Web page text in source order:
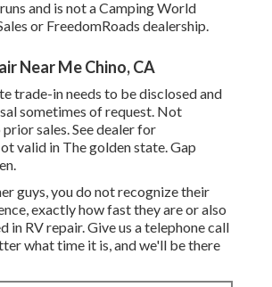
and is not a Camping World
or FreedomRoads dealership.
Near Me Chino, CA
trade-in needs to be disclosed and
sometimes of request. Not
sales. See dealer for
valid in The golden state. Gap
guys, you do not recognize their
exactly how fast they are or also
in RV repair. Give us a telephone call
what time it is, and we'll be there